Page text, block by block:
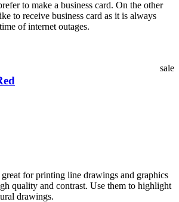
to make a business card. On the other
to receive business card as it is always
of internet outages.
sale
for printing line drawings and graphics
quality and contrast. Use them to highlight
drawings.